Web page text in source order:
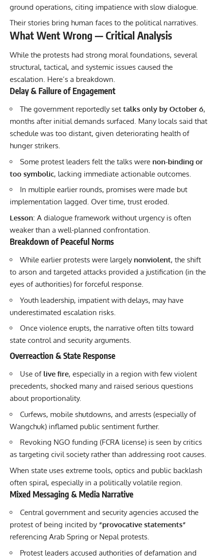
ground operations, citing impatience with slow dialogue.
Their stories bring human faces to the political narratives.
What Went Wrong — Critical Analysis
While the protests had strong moral foundations, several
structural, tactical, and systemic issues caused the
escalation. Here’s a breakdown.
Delay & Failure of Engagement
The government reportedly set talks only by October 6,
months after initial demands surfaced. Many locals said that
schedule was too distant, given deteriorating health of
hunger strikers.
Some protest leaders felt the talks were non-binding or
too symbolic, lacking immediate actionable outcomes.
In multiple earlier rounds, promises were made but
implementation lagged. Over time, trust eroded.
Lesson: A dialogue framework without urgency is often
weaker than a well-planned confrontation.
Breakdown of Peaceful Norms
While earlier protests were largely nonviolent, the shift
to arson and targeted attacks provided a justification (in the
eyes of authorities) for forceful response.
Youth leadership, impatient with delays, may have
underestimated escalation risks.
Once violence erupts, the narrative often tilts toward
state control and security arguments.
Overreaction & State Response
Use of live fire, especially in a region with few violent
precedents, shocked many and raised serious questions
about proportionality.
Curfews, mobile shutdowns, and arrests (especially of
Wangchuk) inflamed public sentiment further.
Revoking NGO funding (FCRA license) is seen by critics
as targeting civil society rather than addressing root causes.
When state uses extreme tools, optics and public backlash
often spiral, especially in a politically volatile region.
Mixed Messaging & Media Narrative
Central government and security agencies accused the
protest of being incited by “provocative statements”
referencing Arab Spring or Nepal protests.
Protest leaders accused authorities of defamation and